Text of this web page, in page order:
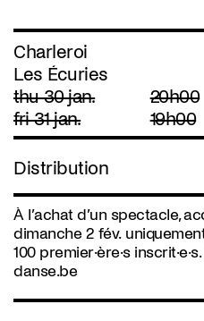
Charleroi
Les Écuries
thu 30 jan.
20h00
fri 31 jan. 19h00
Distribution
À l’achat d’un spectacle,
dimanche 2 fév.
100 premier·ère·s inscrit·e·s.
danse.be